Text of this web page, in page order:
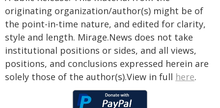
originating organization/author(s) might be of
the point-in-time nature, and edited for clarity,
style and length. Mirage.News does not take
institutional positions or sides, and all views,
positions, and conclusions expressed herein are
solely those of the author(s).View in full here.